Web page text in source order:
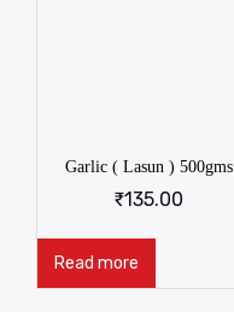
Garlic ( Lasun ) 500gms
₹135.00
Read more